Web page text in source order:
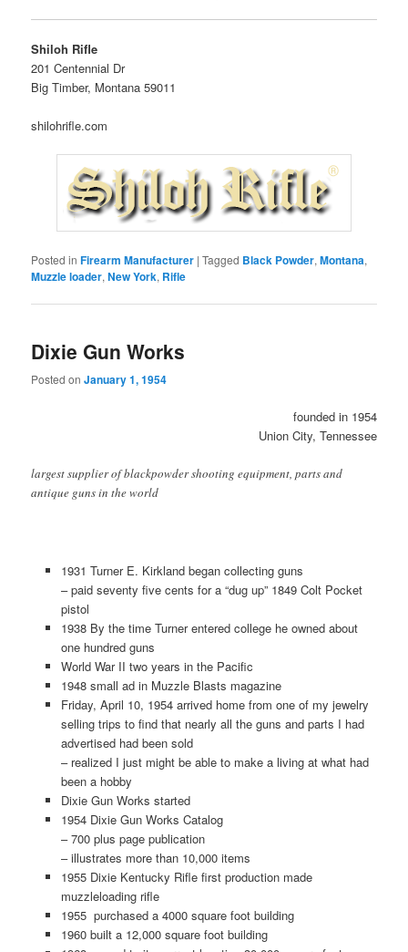
Shiloh Rifle
201 Centennial Dr
Big Timber, Montana 59011
shilohrifle.com
Posted in Firearm Manufacturer |Tagged Black Powder,Montana,
Muzzle loader,New York, Rifle
Dixie Gun Works
Posted onJanuary 1, 1954
founded in 1954
Union City, Tennessee
largest supplier of blackpowder shooting equipment, parts and
antique guns in the world
1931 Turner E. Kirkland began collecting guns
– paid seventy five cents for a “dug up” 1849 Colt Pocket
pistol
1938 By the time Turner entered college he owned about
one hundred guns
World War II two years in the Pacific
1948 small ad in Muzzle Blasts magazine
Friday, April 10, 1954 arrived home from one of my jewelry
selling trips to find that nearly all the guns and parts I had
advertised had been sold
– realized I just might be able to make a living at what had
been a hobby
Dixie Gun Works started
1954 Dixie Gun Works Catalog
– 700 plus page publication
– illustrates more than 10,000 items
1955 Dixie Kentucky Rifle first production made
muzzleloading rifle
1955 purchased a 4000 square foot building
1960 built a 12,000 square foot building